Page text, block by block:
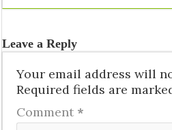
Leave a Reply
Your email address will
Required fields are
Comment *